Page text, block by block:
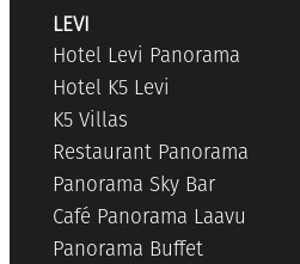
LEVI
Hotel Levi Panorama
Hotel K5 Levi
K5 Villas
Restaurant Panorama
Panorama Sky Bar
Café Panorama Laavu
Panorama Buffet